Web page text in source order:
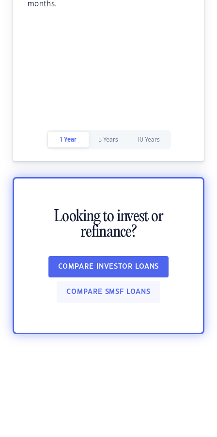
months.
1 Year 5 Years 10 Years
Looking to invest or
refinance?
COMPARE INVESTOR LOANS
COMPARE SMSF LOANS